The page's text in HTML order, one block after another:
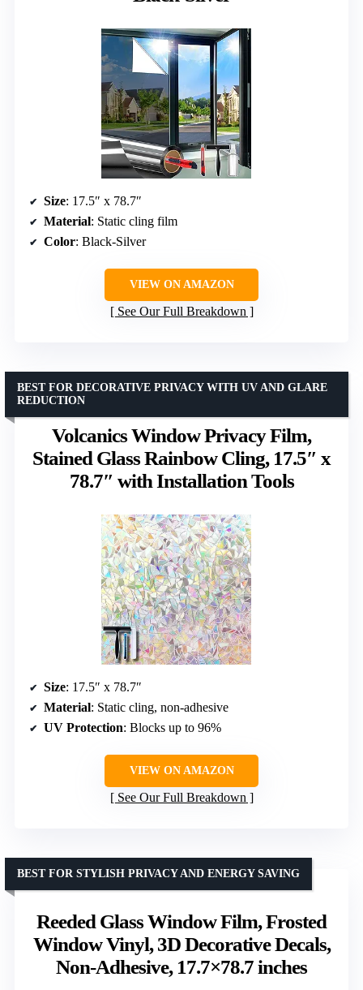
Size: 17.5″ x 78.7″
Material: Static cling film
Color: Black-Silver
VIEW ON AMAZON
See Our Full Breakdown
Volcanics Window Privacy Film,
Stained Glass Rainbow Cling, 17.5″ x
78.7″ with Installation Tools
BEST FOR DECORATIVE PRIVACY WITH UV AND GLARE
REDUCTION
Size: 17.5″ x 78.7″
Material: Static cling, non-adhesive
UV Protection: Blocks up to 96%
VIEW ON AMAZON
See Our Full Breakdown
Reeded Glass Window Film, Frosted
Window Vinyl, 3D Decorative Decals,
Non-Adhesive, 17.7×78.7 inches
BEST FOR STYLISH PRIVACY AND ENERGY SAVING